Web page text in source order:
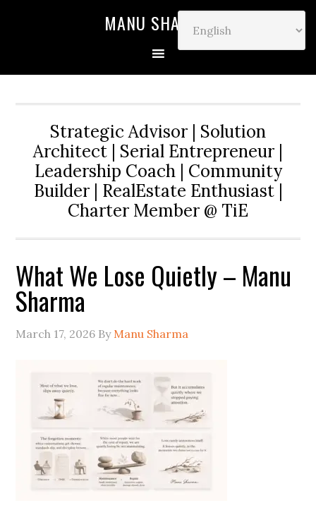
MANU SHARMA
Strategic Advisor | Solution
Architect | Serial Entrepreneur |
Leadership Coach | Community
Builder | RealEstate Enthusiast |
Charter Member @ TiE
What We Lose Quietly – Manu
Sharma
March 17, 2026 By Manu Sharma